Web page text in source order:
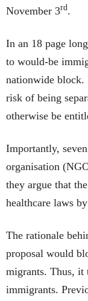
November 3rd.
In an 18 page
to would-be
nationwide block.
risk of being
otherwise be
Importantly,
organisation
they argue that the
healthcare laws
The rationale
proposal would
migrants. Thus, it
immigrants.